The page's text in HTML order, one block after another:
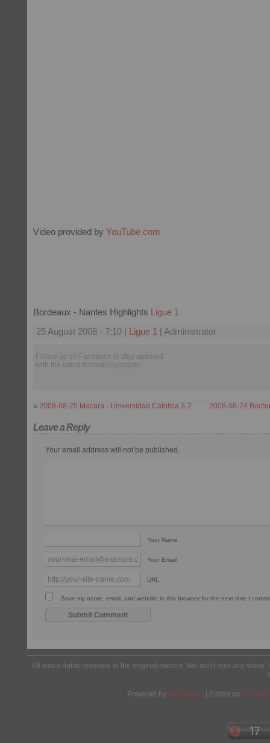
Video provided by YouTube.com
Bordeaux - Nantes Highlights Ligue 1
25 August 2008 - 7:10 | Ligue 1 | Administrator
Follow us on Facebook to stay updated
with the latest football highlights.
« 2008-08-25 Macara - Universidad Catolica 3-2 2008-08-24
Leave a Reply
Your email address will not be published.
Your Name
Your Email
URL
Save my name, email, and website in this browser for the next time I
All video rights reserved to the original owners. We don't host any
Powered by Wordpress | Edited by Yes We